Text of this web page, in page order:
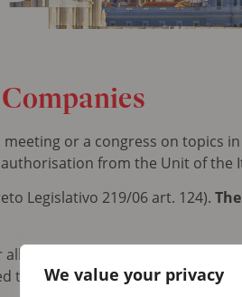
We value your privacy
or a congress on topics
from the Unit of the
Legislativo 219/06 art. 124).
companies falling under the
the TWT agency below.